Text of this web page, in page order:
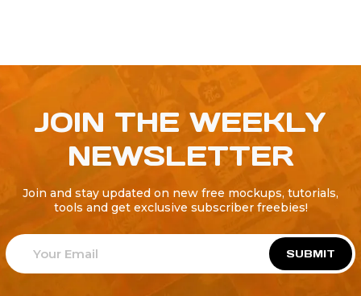
JOIN THE WEEKLY
NEWSLETTER
Join and stay updated on new free mockups, tutorials,
tools and get exclusive subscriber freebies!
SUBMIT